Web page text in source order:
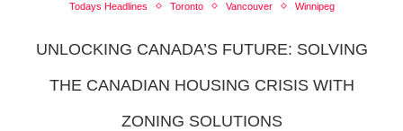
Todays Headlines
Toronto Vancouver Winnipeg
UNLOCKING CANADA’S FUTURE: SOLVING
THE CANADIAN HOUSING CRISIS WITH
ZONING SOLUTIONS